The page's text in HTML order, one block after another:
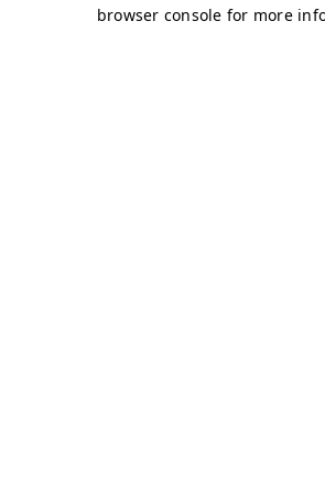
browser console for more